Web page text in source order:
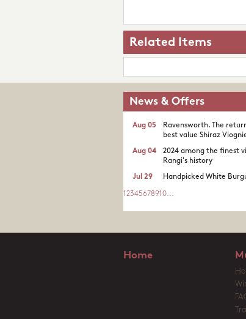
Related Items
News & Offers
Ravensworth. The
best value Shiraz
Aug 05
2024 among the finest
Rangi's history
Aug 04
Handpicked White
Jul 29
1 2345678910...
Home